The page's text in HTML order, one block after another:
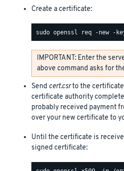
Create a certificate:
IMPORTANT: Enter the
above command asks for
Send cert.csrto the
certificate authority
probably received payment
over your new certificate to
Until the certificate is
signed certificate: